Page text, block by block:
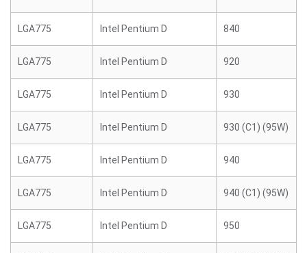
LGA775 Intel Pentium D 840
LGA775 Intel Pentium D 920
LGA775 Intel Pentium D 930
LGA775 Intel Pentium D 930 (C1) (95W)
LGA775 Intel Pentium D 940
LGA775 Intel Pentium D 940 (C1) (95W)
LGA775 Intel Pentium D 950